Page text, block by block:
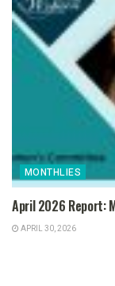
MONTHLIES
April 2026 Report:
APRIL 30, 2026